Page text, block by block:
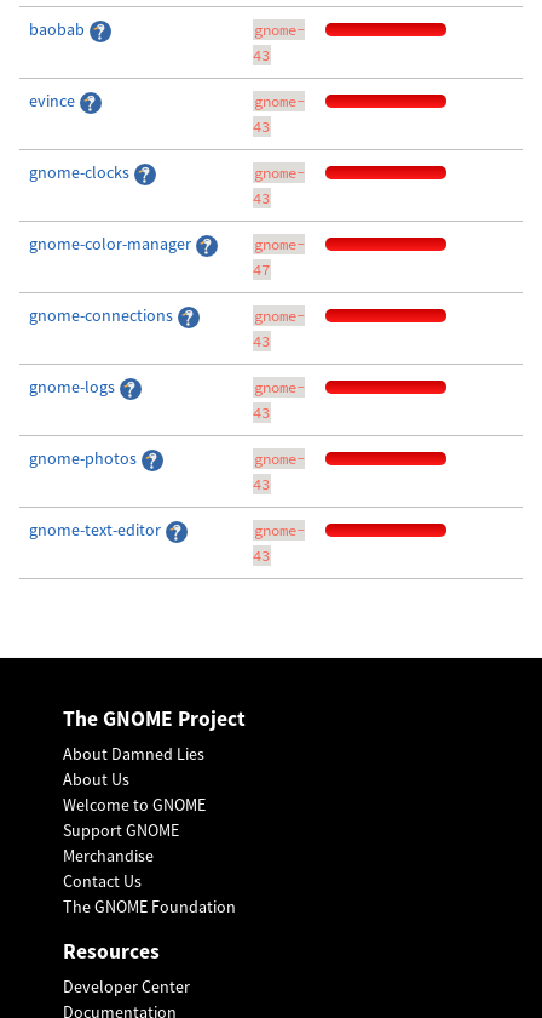
baobab
gnome-
43
evince
gnome-
43
gnome-clocks
gnome-
43
gnome-color-manager
gnome-
47
gnome-connections
gnome-
43
gnome-logs
gnome-
43
gnome-photos
gnome-
43
gnome-text-editor
gnome-
43
The GNOME Project
About Damned Lies
About Us
Welcome to GNOME
Support GNOME
Merchandise
Contact Us
The GNOME Foundation
Resources
Developer Center
Documentation